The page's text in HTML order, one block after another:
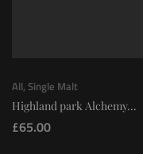
All, Single Malt
Highland park Alchemy...
£65.00